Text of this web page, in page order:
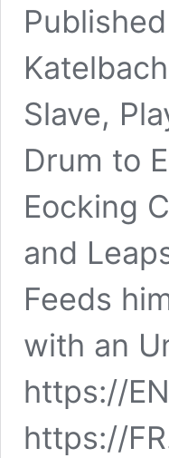
Slave,
Drum to
Eocking
and
Feeds
with an
https://
https://